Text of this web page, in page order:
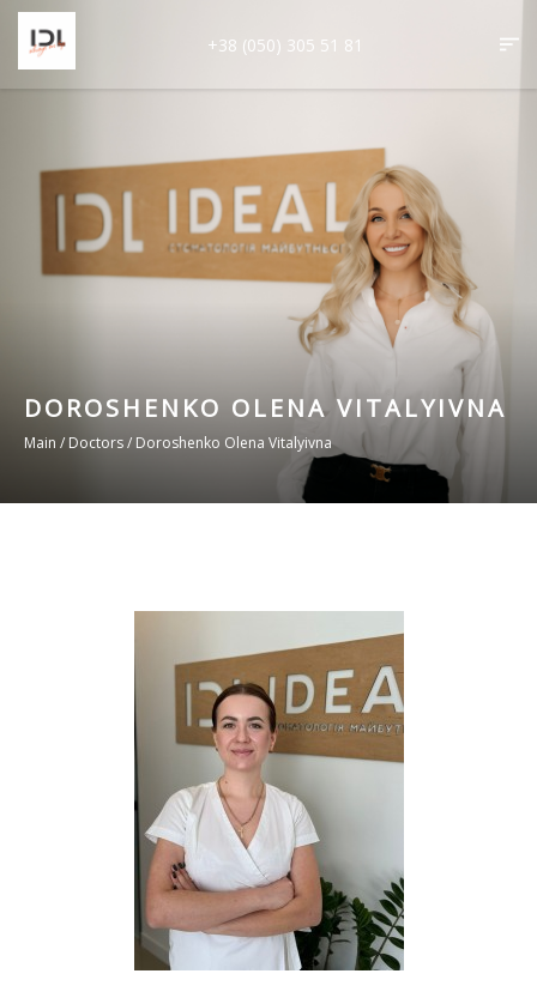
+38 (050) 305 51 81
DOROSHENKO OLENA VITALYIVNA
Main / Doctors/ Doroshenko Olena Vitalyivna